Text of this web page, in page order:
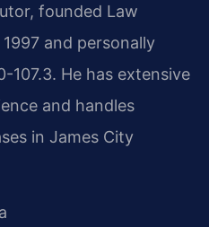
founded Law
and personally
107.3. He has extensive
and handles
in James City